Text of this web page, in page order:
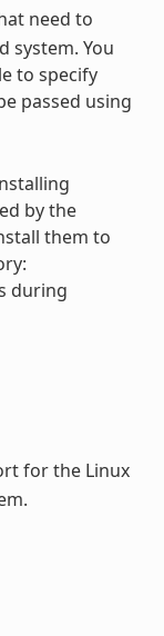
need to
system. You
to specify
passed using
by the
them to
during
for the Linux